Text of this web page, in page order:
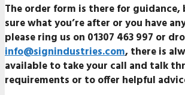
The order form is there for guidance,
sure what you’re after or you have
please ring us on 01307 463 997 or
info@signindustries.com, there is
available to take your call and talk
requirements or to offer helpful